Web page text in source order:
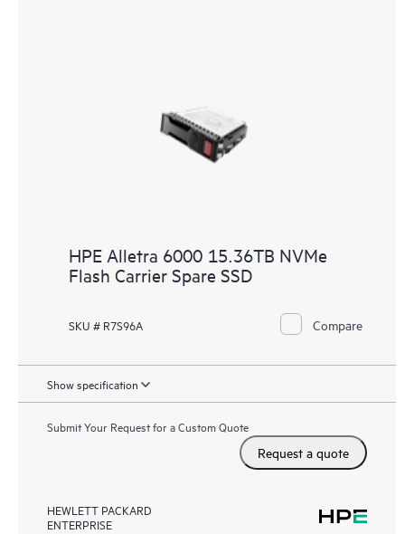
HPE Alletra 6000 15.36TB NVMe
Flash Carrier Spare SSD
SKU # R7S96A Compare
Show specification
Submit Your Request for a Custom Quote
Request a quote
HEWLETT PACKARD
ENTERPRISE